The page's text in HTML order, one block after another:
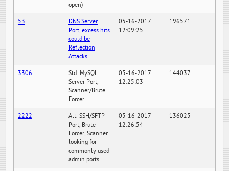
open)
53
DNS Server
Port, excess hits
could be
Reflection
Attacks
05-16-2017
12:09:25
196571
3306
Std. MySQL
Server Port,
Scanner/Brute
Forcer
05-16-2017
12:25:03
144037
2222
Alt. SSH/SFTP
Port, Brute
Forcer, Scanner
looking for
commonly used
admin ports
05-16-2017
12:26:54
136025